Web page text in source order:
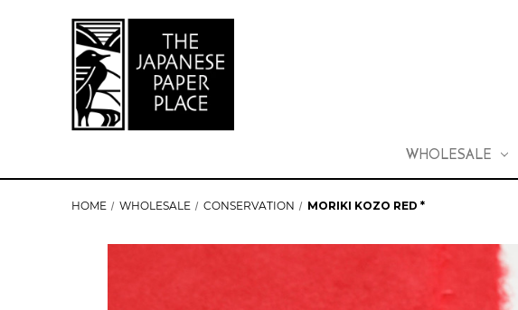
WHOLESALE
HOME WHOLESALE CONSERVATION MORIKI KOZO RED *